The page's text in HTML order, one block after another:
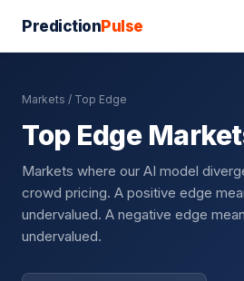
PredictionPulse
Markets / Top Edge
Top Edge
Markets where our AI model
crowd pricing. A positive edge
undervalued. A negative edge
undervalued.